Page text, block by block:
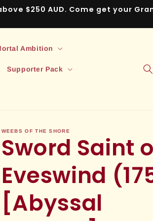
$250 AUD. Come get your
Ambition
Supporter Pack
WEEBS OF THE SHORE
Sword Saint
Eveswind
[Abyssal